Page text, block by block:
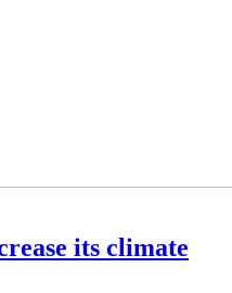
its climate